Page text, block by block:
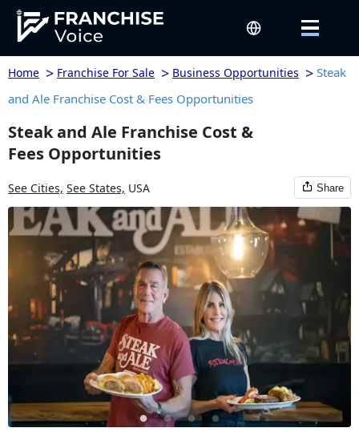
Home > Franchise For Sale > Business Opportunities > Steak
and Ale Franchise Cost & Fees Opportunities
Steak and Ale Franchise Cost &
Fees Opportunities
See Cities, See States, USA Share